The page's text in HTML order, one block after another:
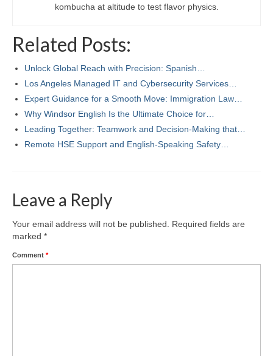
kombucha at altitude to test flavor physics.
Related Posts:
Unlock Global Reach with Precision: Spanish…
Los Angeles Managed IT and Cybersecurity Services…
Expert Guidance for a Smooth Move: Immigration Law…
Why Windsor English Is the Ultimate Choice for…
Leading Together: Teamwork and Decision-Making that…
Remote HSE Support and English-Speaking Safety…
Leave a Reply
Your email address will not be published.
Required fields are
marked *
Comment *